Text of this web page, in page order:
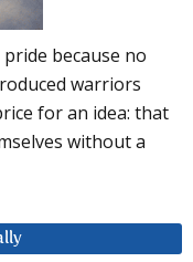
because no
warriors
for an idea: that
without a